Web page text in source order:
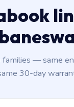
— same
30-day